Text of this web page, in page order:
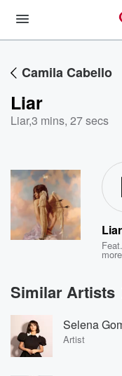
Camila Cabello
Liar
Liar,3 mins, 27 secs
Liar
more
Similar Artists
Selena
Artist